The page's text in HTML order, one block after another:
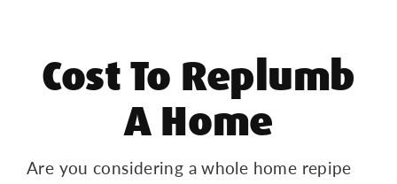
Cost To Replumb
A Home
Are you considering a whole home repipe